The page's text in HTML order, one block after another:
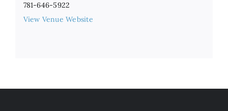
781-646-5922
View Venue Website